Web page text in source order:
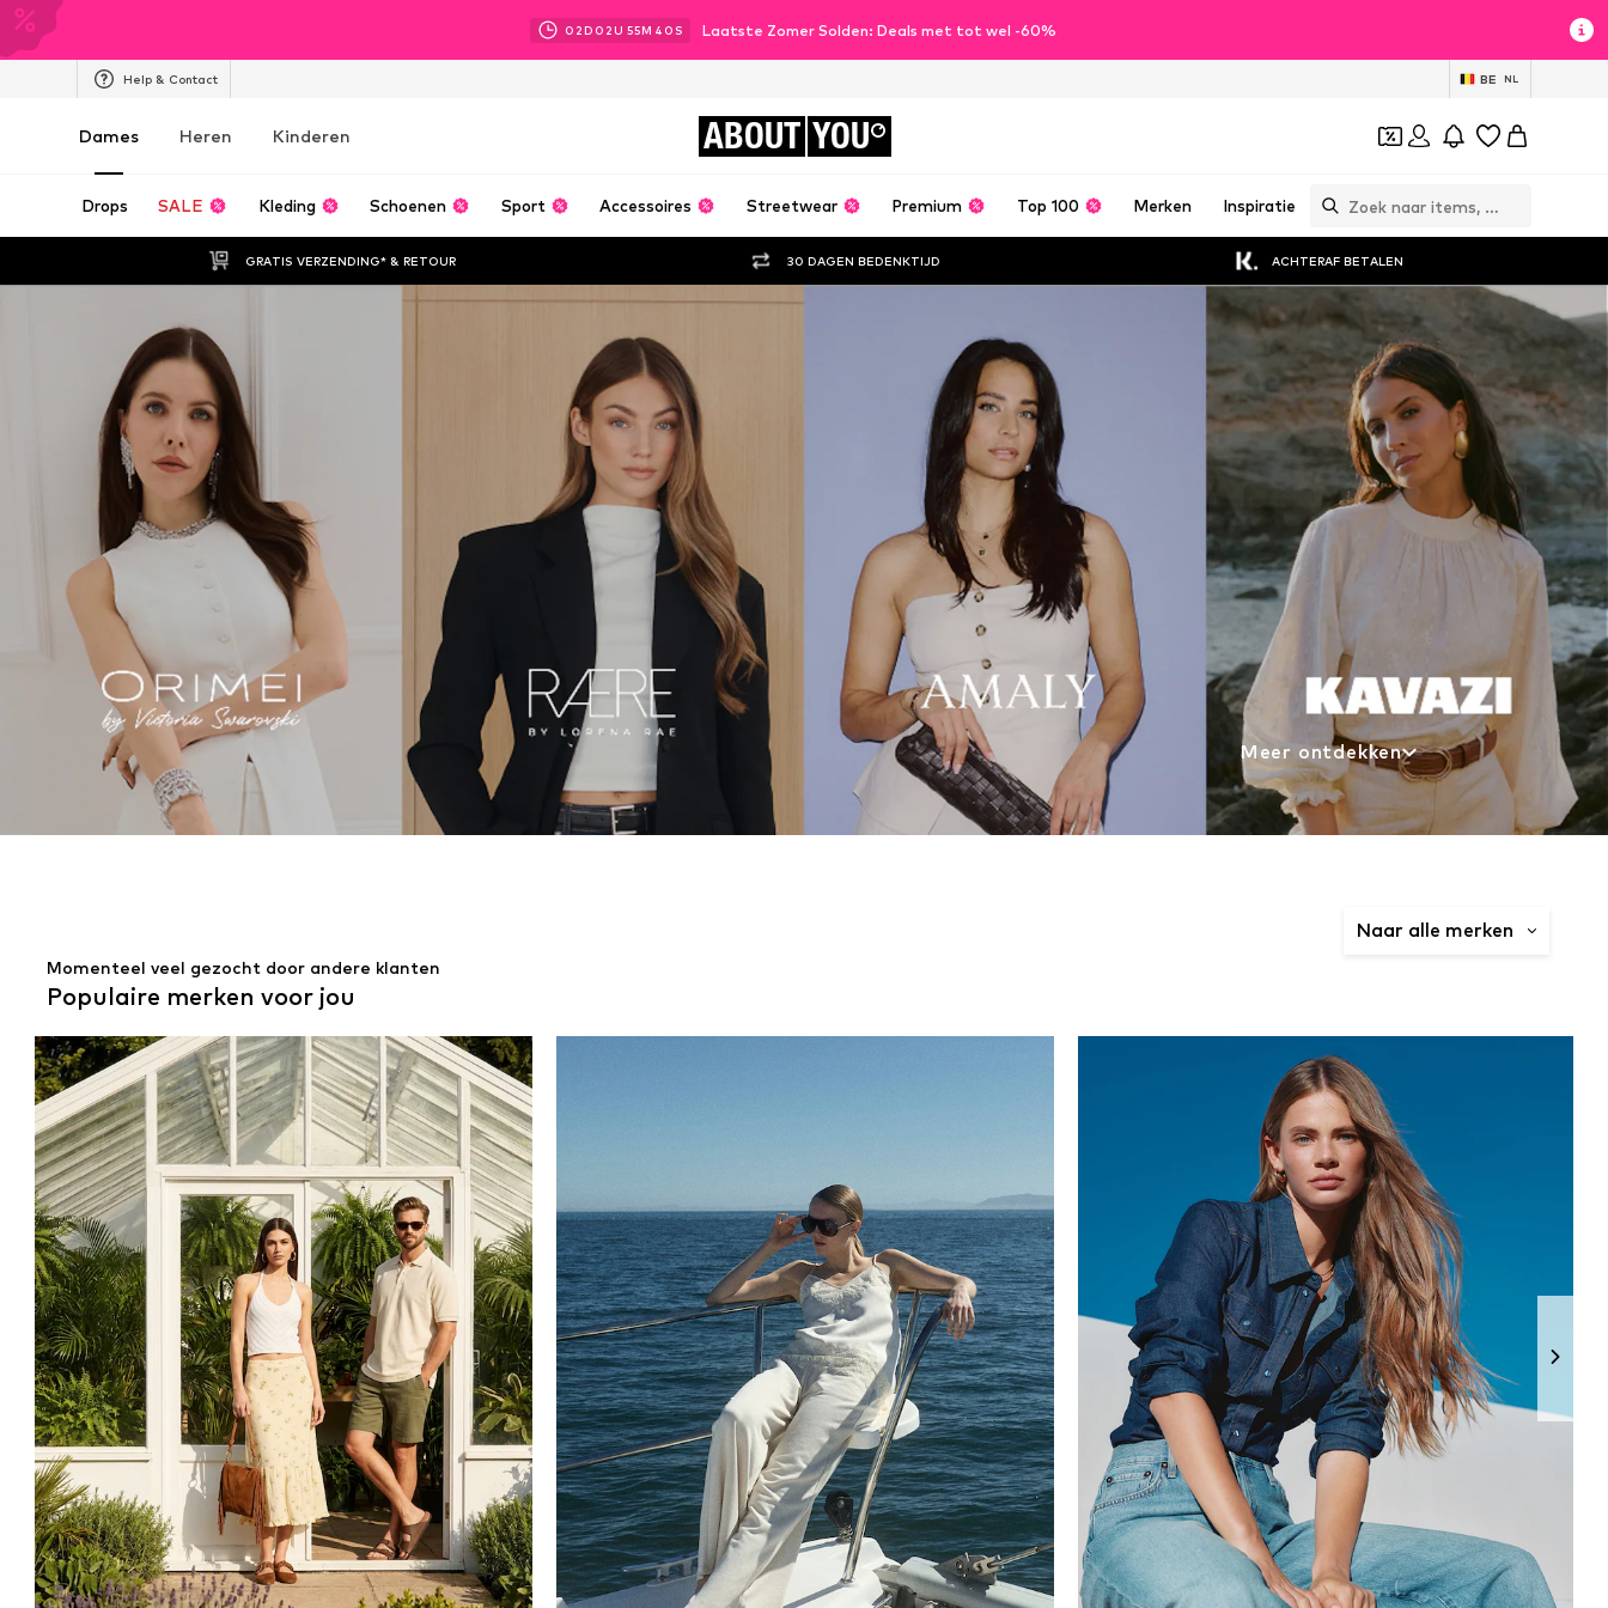
02D 02U 55M 39 S Laatste Zomer Solden: Deals met tot wel -60%
Help & Contact BE NL
Dames Heren Kinderen ABOUT YOU
Drops SALE Kleding Schoenen Sport Accessoires Streetwear Premium Top 100 Merken Inspiratie
GRATIS VERZENDING* & RETOUR 30 DAGEN BEDENKTIJD ACHTERAF BETALEN
Meer ontdekken
Naar alle merken
Momenteel veel gezocht door andere klanten
Populaire merken voor jou